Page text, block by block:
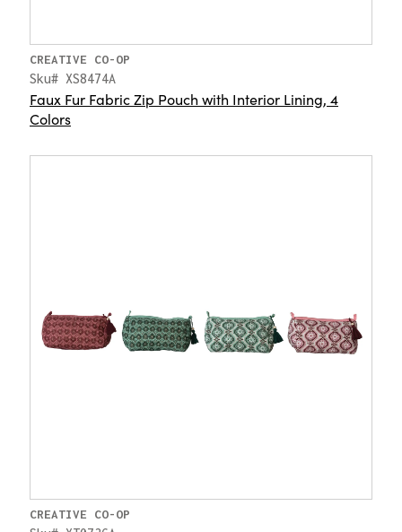
CREATIVE CO-OP
Sku# XS8474A
Faux Fur Fabric Zip Pouch with Interior Lining, 4
Colors
CREATIVE CO-OP